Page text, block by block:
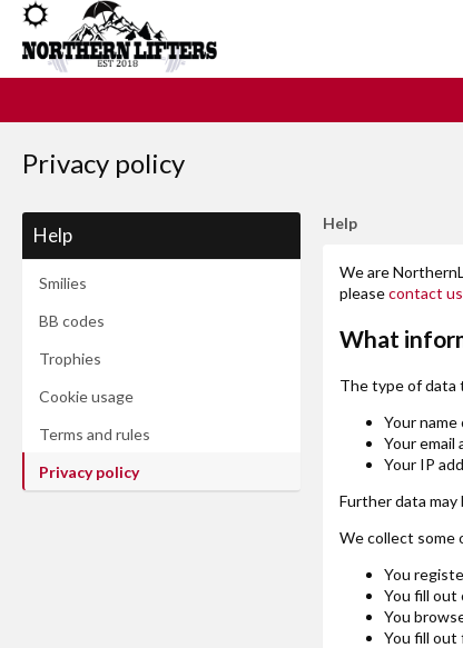
Privacy policy
Help
Smilies
BB codes
Trophies
Cookie usage
Terms and rules
Privacy policy
Help
We are
pleasecontact us
What
The type of data
Your name
Your email
Your IP
Further data
We collect some
You
You fill out
You
You fill out